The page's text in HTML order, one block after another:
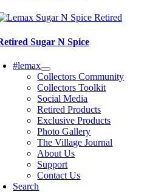
Sugar N Spice
#lemax
Collectors Community
Collectors Toolkit
Social Media
Retired Products
Exclusive Products
Photo Gallery
The Village Journal
About Us
Support
Contact Us
Search